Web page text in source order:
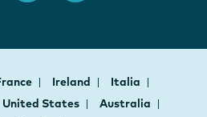
Ireland
Italia
United States
Australia